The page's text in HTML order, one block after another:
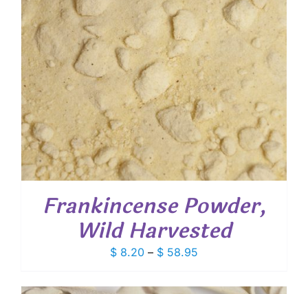
Frankincense Powder,
Wild Harvested
$ 8.20 – $ 58.95
$ 8.20